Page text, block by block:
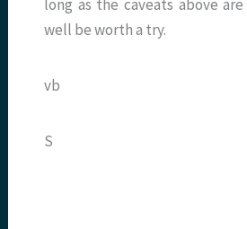
long as the caveats above
well be worth a try.
vb
S